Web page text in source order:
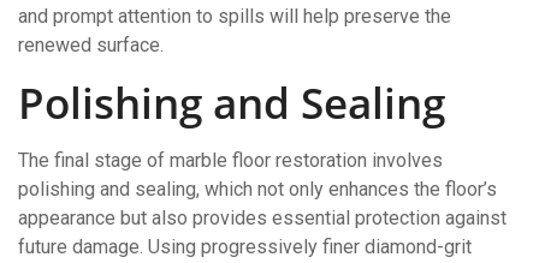
and prompt attention to spills will help preserve the
renewed surface.
Polishing and Sealing
The final stage of marble floor restoration involves
polishing and sealing, which not only enhances the floor’s
appearance but also provides essential protection against
future damage. Using progressively finer diamond-grit